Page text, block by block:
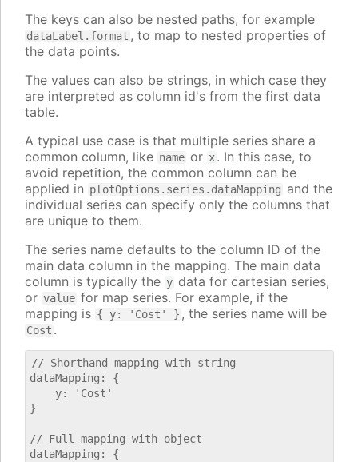
The keys can also be nested paths, for example
dataLabel.format , to map to nested properties of
the data points.
The values can also be strings, in which case they
are interpreted as column id's from the first data
table.
A typical use case is that multiple series share a
common column, like name or x. In this case, to
avoid repetition, the common column can be
applied in plotOptions.series.dataMapping and the
individual series can specify only the columns that
are unique to them.
The series name defaults to the column ID of the
main data column in the mapping. The main data
column is typically the y data for cartesian series,
or value for map series. For example, if the
mapping is { y: 'Cost' } , the series name will be
Cost .
// Shorthand mapping with string
dataMapping: {
    y: 'Cost'
}
// Full mapping with object
dataMapping: {